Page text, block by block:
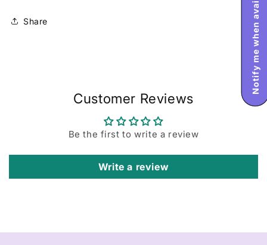
Share
Customer Reviews
Be the first to write a review
Write a review
Notify me when available